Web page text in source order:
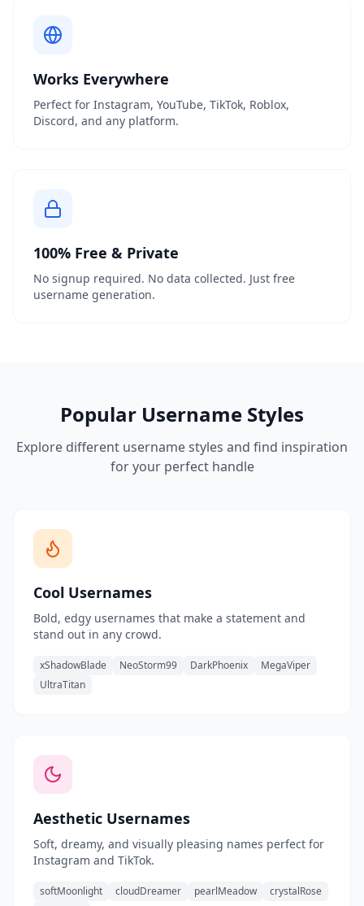
Works Everywhere
Perfect for Instagram, YouTube, TikTok, Roblox,
Discord, and any platform.
100% Free & Private
No signup required. No data collected. Just free
username generation.
Popular Username Styles
Explore different username styles and find inspiration
for your perfect handle
Cool Usernames
Bold, edgy usernames that make a statement and
stand out in any crowd.
xShadowBlade NeoStorm99 DarkPhoenix
MegaViper
UltraTitan
Aesthetic Usernames
Soft, dreamy, and visually pleasing names perfect for
Instagram and TikTok.
softMoonlight cloudDreamer pearlMeadow
crystalRose